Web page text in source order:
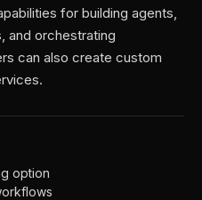
for building agents,
and orchestrating
can also create custom
option